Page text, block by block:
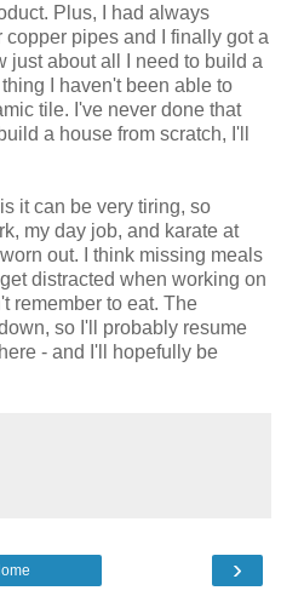
Plus, I had always
pipes and I finally got a
just about all I need to build a
I haven't been able to
tile. I've never done that
a house from scratch, I'll
it can be very tiring, so
my day job, and karate at
out. I think missing meals
distracted when working on
remember to eat. The
so I'll probably resume
- and I'll hopefully be
›